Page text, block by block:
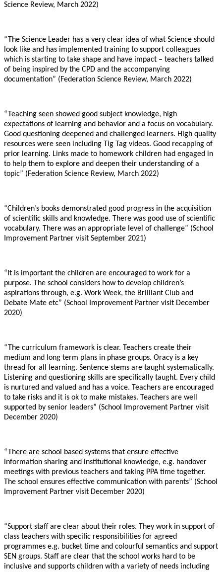
Science Review, March 2022)
“The Science Leader has a very clear idea of what Science should
look like and has implemented training to support colleagues
which is starting to take shape and have impact – teachers talked
of being inspired by the CPD and the accompanying
documentation” (Federation Science Review, March 2022)
“Teaching seen showed good subject knowledge, high
expectations of learning and behavior and a focus on vocabulary.
Good questioning deepened and challenged learners. High quality
resources were seen including Tig Tag videos. Good recapping of
prior learning. Links made to homework children had engaged in
to help them to explore and deepen their understanding of a
topic” (Federation Science Review, March 2022)
“Children’s books demonstrated good progress in the acquisition
of scientific skills and knowledge. There was good use of scientific
vocabulary. There was an appropriate level of challenge” (School
Improvement Partner visit September 2021)
“It is important the children are encouraged to work for a
purpose. The school considers how to develop children’s
aspirations through, e.g. Work Week, the Brilliant Club and
Debate Mate etc” (School Improvement Partner visit December
2020)
“The curriculum framework is clear. Teachers create their
medium and long term plans in phase groups. Oracy is a key
thread for all learning. Sentence stems are taught systematically.
Listening and questioning skills are specifically taught. Every child
is nurtured and valued and has a voice. Teachers are encouraged
to take risks and it is ok to make mistakes. Teachers are well
supported by senior leaders” (School Improvement Partner visit
December 2020)
“There are school based systems that ensure effective
information sharing and institutional knowledge, e.g. handover
meetings with previous teachers and taking PPA time together.
The school ensures effective communication with parents” (School
Improvement Partner visit December 2020)
“Support staff are clear about their roles. They work in support of
class teachers with specific responsibilities for agreed
programmes e.g. bucket time and colourful semantics and support
SEN groups. Staff are clear that the school works hard to be
inclusive and supports children with a variety of needs including